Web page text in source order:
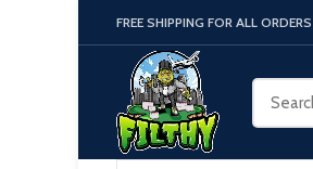
FREE SHIPPING FOR ALL